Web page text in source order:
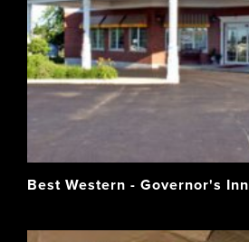
Best Western - Governor's Inn